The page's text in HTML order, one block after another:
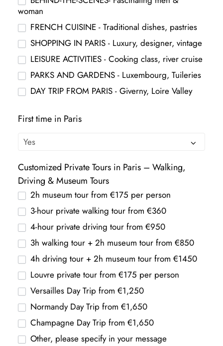
woman
FRENCH CUISINE - Traditional dishes, pastries
SHOPPING IN PARIS - Luxury, designer, vintage
LEISURE ACTIVITIES - Cooking class, river cruise
PARKS AND GARDENS - Luxembourg, Tuileries
DAY TRIP FROM PARIS - Giverny, Loire Valley
First time in Paris
Customized Private Tours in Paris – Walking,
Driving & Museum Tours
2h museum tour from €175 per person
3-hour private walking tour from €360
4-hour private driving tour from €950
3h walking tour + 2h museum tour from €850
4h driving tour + 2h museum tour from €1450
Louvre private tour from €175 per person
Versailles Day Trip from €1,250
Normandy Day Trip from €1,650
Champagne Day Trip from €1,650
Other, please specify in your message